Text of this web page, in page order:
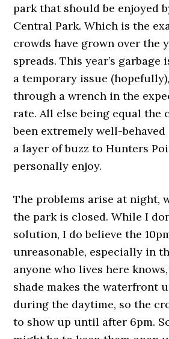
park that should be enjoyed
Central Park. Which is the
crowds have grown over the
spreads. This year’s garbage
a temporary issue
through a wrench in the
rate. All else being equal the
been extremely well-behaved
a layer of buzz to Hunters
personally enjoy.
The problems arise at night,
the park is closed. While I
solution, I do believe the
unreasonable, especially in
anyone who lives here
shade makes the waterfront
during the daytime, so the
to show up until after 6pm.